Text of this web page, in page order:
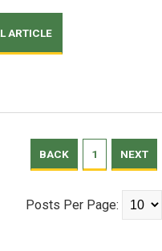
ARTICLE
BACK 1 NEXT
Posts Per Page: